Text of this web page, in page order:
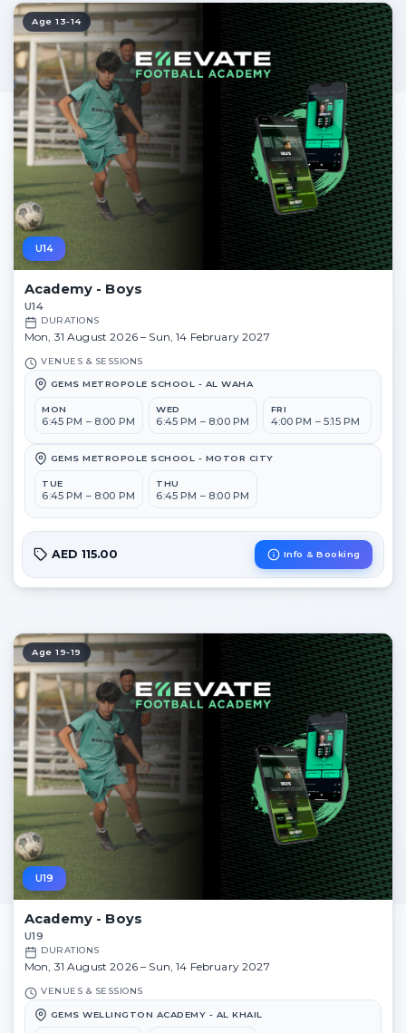
Age 13-14
U14
Academy - Boys
U14
DURATIONS
Mon, 31 August 2026 – Sun, 14 February 2027
VENUES & SESSIONS
GEMS METROPOLE SCHOOL - AL WAHA
MON
6:45 PM – 8:00 PM
WED
6:45 PM – 8:00 PM
FRI
4:00 PM – 5:15 PM
GEMS METROPOLE SCHOOL - MOTOR CITY
TUE
6:45 PM – 8:00 PM
THU
6:45 PM – 8:00 PM
AED 115.00 Info & Booking
Age 19-19
U19
Academy - Boys
U19
DURATIONS
Mon, 31 August 2026 – Sun, 14 February 2027
VENUES & SESSIONS
GEMS WELLINGTON ACADEMY - AL KHAIL